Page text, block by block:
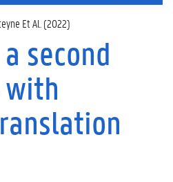
Et Al. (2022)
second
with